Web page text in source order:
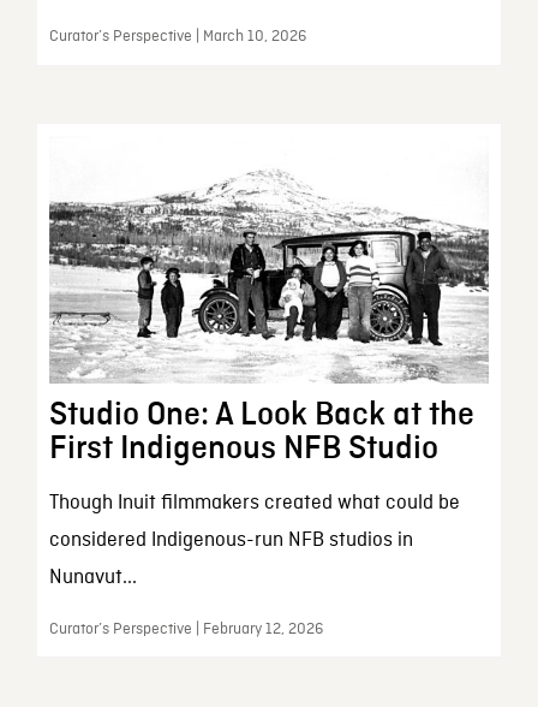
Curator’s Perspective | March 10, 2026
Studio One: A Look Back at the
First Indigenous NFB Studio
Though Inuit filmmakers created what could be
considered Indigenous-run NFB studios in
Nunavut...
Curator’s Perspective | February 12, 2026